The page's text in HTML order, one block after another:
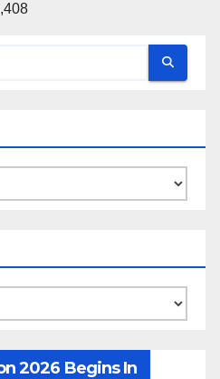
2026 Begins In